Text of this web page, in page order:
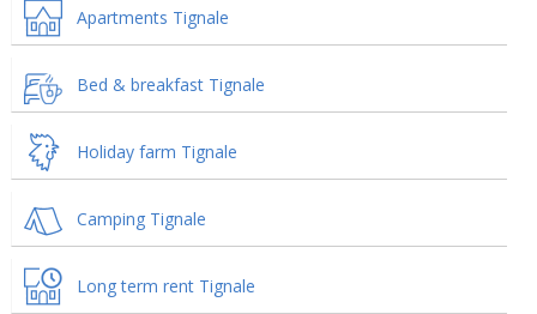
Apartments Tignale
Bed & breakfast Tignale
Holiday farm Tignale
Camping Tignale
Long term rent Tignale